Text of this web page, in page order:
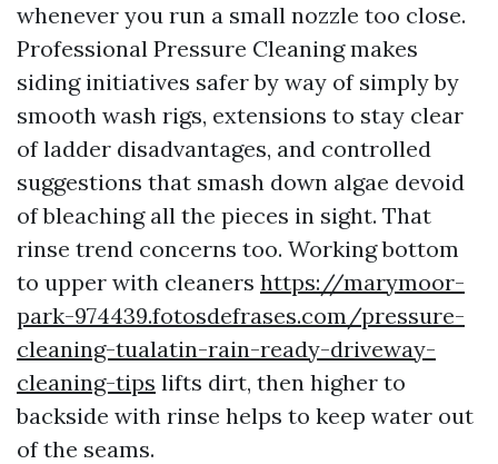
whenever you run a small nozzle too close.
Professional Pressure Cleaning makes
siding initiatives safer by way of simply by
smooth wash rigs, extensions to stay clear
of ladder disadvantages, and controlled
suggestions that smash down algae devoid
of bleaching all the pieces in sight. That
rinse trend concerns too. Working bottom
to upper with cleaners https://marymoor-
park-974439.fotosdefrases.com/pressure-
cleaning-tualatin-rain-ready-driveway-
cleaning-tips lifts dirt, then higher to
backside with rinse helps to keep water out
of the seams.